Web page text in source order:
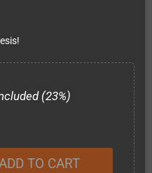
(23%)
TO CART